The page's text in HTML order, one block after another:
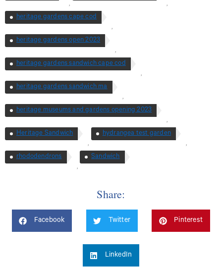
,
,
heritage gardens cape cod
,
heritage gardens open 2023
,
heritage gardens sandwich cape cod
,
heritage gardens sandwich ma
,
heritage museums and gardens opening 2023
,
Heritage Sandwich
,
hydrangea test garden
,
rhododendrons
,
Sandwich
Share:
Facebook Twitter Pinterest
LinkedIn